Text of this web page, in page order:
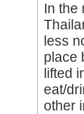
In the
less
place
lifted
eat/
other